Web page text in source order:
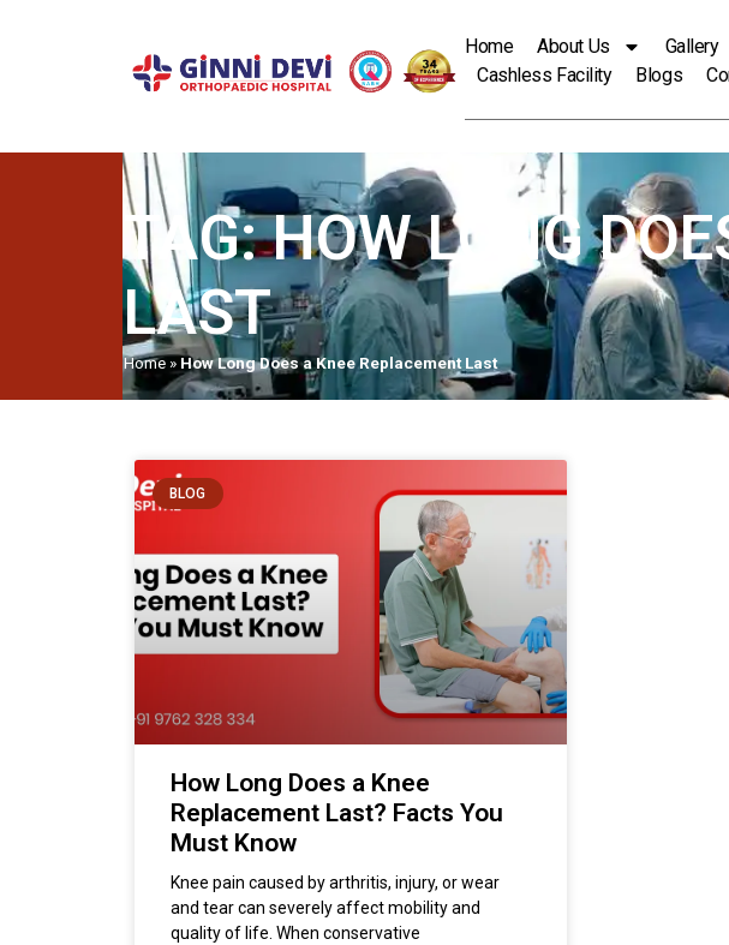
Home About Us
Gallery
Cashless Facility
Blogs
TAG: HOW LONG
LAST
Home» How Long Does a Knee Replacement Last
BLOG
How Long Does a Knee
Replacement Last? Facts You
Must Know
Knee pain caused by arthritis, injury, or wear
and tear can severely affect mobility and
quality of life. When conservative